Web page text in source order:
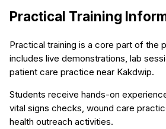
Practical Training
Practical training is a core part of the
includes live demonstrations, lab
patient care practice near Kakdwip.
Students receive hands-on
vital signs checks, wound care
health outreach activities.